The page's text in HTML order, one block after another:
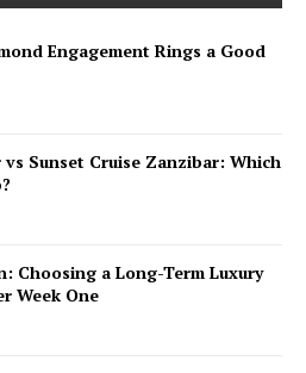
Engagement Rings a Good
Sunset Cruise Zanzibar: Which
Choosing a Long-Term Luxury
Week One